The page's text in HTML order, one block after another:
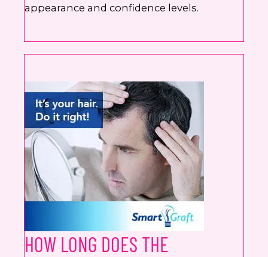
appearance and confidence levels.
HOW LONG DOES THE